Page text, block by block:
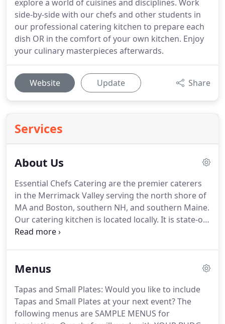
explore a world of cuisines and disciplines. Work
side-by-side with our chefs and other students in
our professional catering kitchen to prepare each
dish OR in the comfort of your own kitchen. Enjoy
your culinary masterpieces afterwards.
Website Update Share
Services
About Us
Essential Chefs Catering are the premier caterers
in the Merrimack Valley serving the north shore of
MA and Boston, southern NH, and southern Maine.
Our catering kitchen is located locally. It is state-of-
the-art, full-service commercial kitchen and
baking sections; on-site dry, cold, and frozen
Chefs Catering are the premiere caterers in
Amesbury serving the north shore of MA and
Boston including southern New Hampshire,
Menus
Tapas and Small Plates: Would you like to include
Tapas and Small Plates at your next event?The
following menus are SAMPLE MENUS for